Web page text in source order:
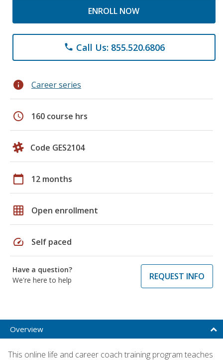
ENROLL NOW
phone Call Us: 855.520.6806
info Career series
schedule 160 course hrs
Code GES2104
calendar_today 12 months
grid_on Open enrollment
speed Self paced
Have a question?
We're here to help
REQUEST INFO
Overview
This online life and career coach training program teaches